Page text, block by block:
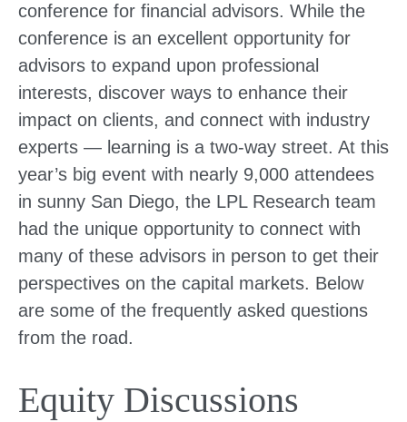
conference for financial advisors. While the
conference is an excellent opportunity for
advisors to expand upon professional
interests, discover ways to enhance their
impact on clients, and connect with industry
experts — learning is a two-way street. At this
year’s big event with nearly 9,000 attendees
in sunny San Diego, the LPL Research team
had the unique opportunity to connect with
many of these advisors in person to get their
perspectives on the capital markets. Below
are some of the frequently asked questions
from the road.
Equity Discussions